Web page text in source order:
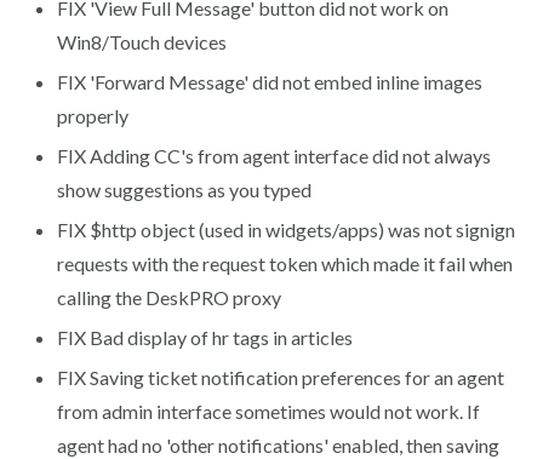
FIX 'View Full Message' button did not work on
Win8/Touch devices
FIX 'Forward Message' did not embed inline images
properly
FIXAdding CC's from agent interface did not always
show suggestions as you typed
FIX $http object (used in widgets/apps) was not signign
requests with the request token which made it fail when
calling the DeskPRO proxy
FIX Bad display of hr tags in articles
FIXSaving ticket notification preferences for an agent
from admin interface sometimes would not work. If
agent had no 'other notifications' enabled, then saving